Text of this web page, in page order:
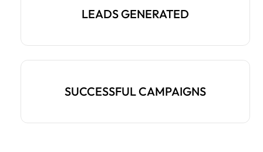
LEADS GENERATED
SUCCESSFUL CAMPAIGNS